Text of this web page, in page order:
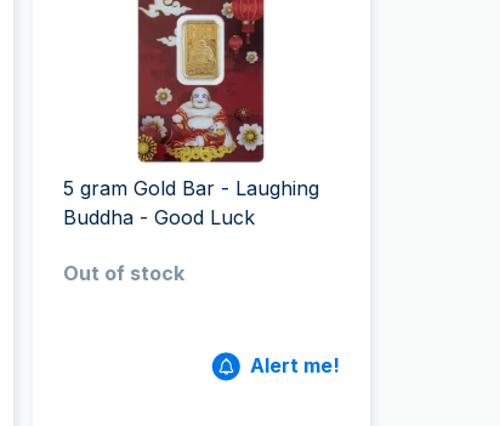
Italian State Mint
5 gram Gold Bar - Laughing
Buddha - Good Luck
Out of stock
Alert me!